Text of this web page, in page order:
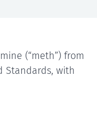
(“meth”) from
Standards, with